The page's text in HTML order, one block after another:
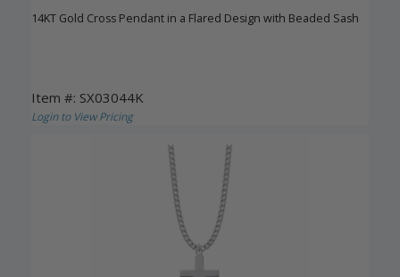
14KT Gold Cross Pendant in a Flared Design with Beaded Sash
Item #: SX03044K
Login to View Pricing